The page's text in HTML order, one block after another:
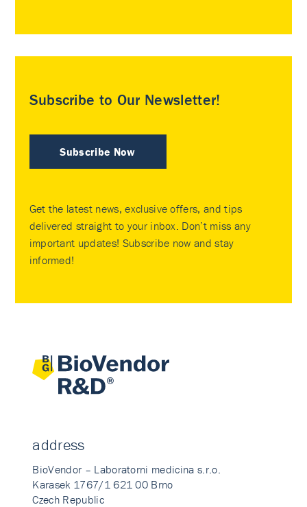
Subscribe to Our Newsletter!
Subscribe Now
Get the latest news, exclusive offers, and tips
delivered straight to your inbox. Don’t miss any
important updates! Subscribe now and stay
informed!
address
BioVendor – Laboratorni medicina s.r.o.
Karasek 1767/1 621 00 Brno
Czech Republic